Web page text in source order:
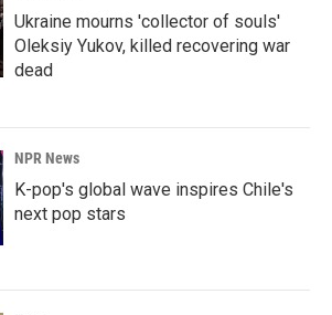
Ukraine mourns 'collector of souls'
Oleksiy Yukov, killed recovering war
dead
NPR News
K-pop's global wave inspires Chile's
next pop stars